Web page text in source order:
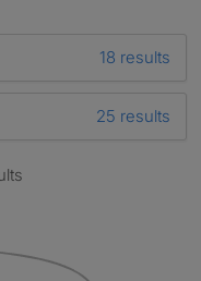
18 results
25 results